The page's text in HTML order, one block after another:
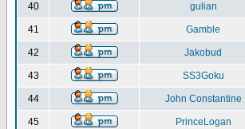
40 gulian
41 Gamble
42 Jakobud
43 SS3Goku
44 John Constantine
45 PrinceLogan